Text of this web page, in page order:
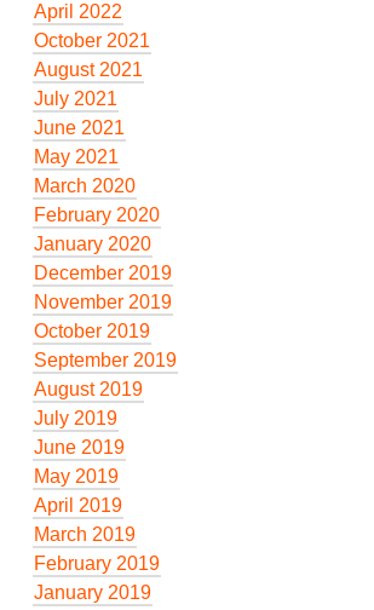
April 2022
October 2021
August 2021
July 2021
June 2021
May 2021
March 2020
February 2020
January 2020
December 2019
November 2019
October 2019
September 2019
August 2019
July 2019
June 2019
May 2019
April 2019
March 2019
February 2019
January 2019